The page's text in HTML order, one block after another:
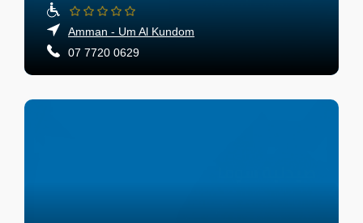
Amman - Um Al Kundom
07 7720 0629